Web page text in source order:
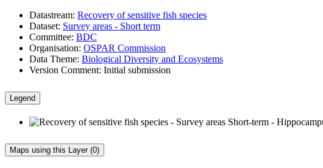
Datastream: Recovery of sensitive fish species
Dataset: Survey areas - Short term
Committee: BDC
Organisation: OSPAR Commission
Data Theme: Biological Diversity and Ecosystems
Version Comment: Initial submission
Legend
Maps using this Layer (0)